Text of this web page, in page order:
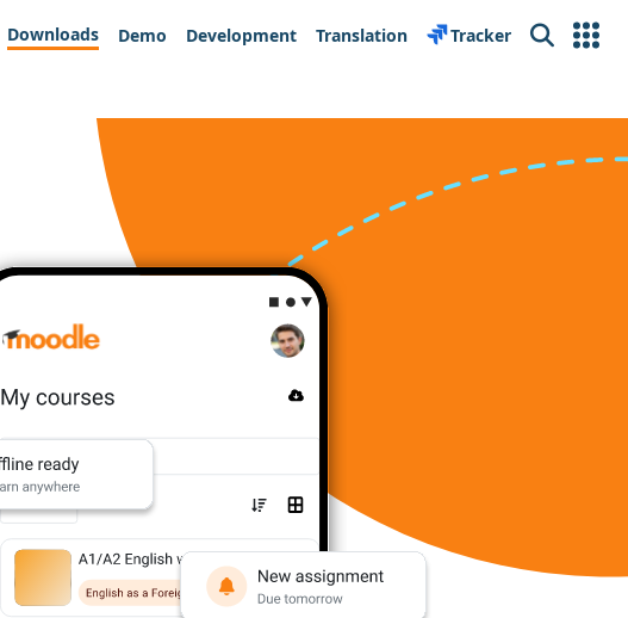
Downloads Demo Development Translation Tracker Search